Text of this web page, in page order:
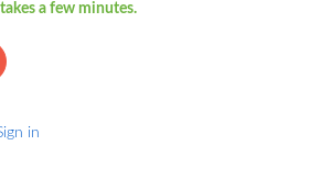
a few minutes.
in